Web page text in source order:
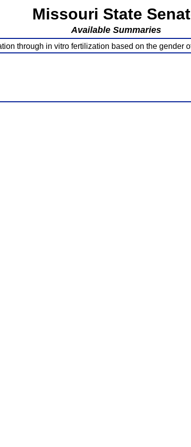
Missouri State
Available Summaries
through in vitro fertilization based on the gender